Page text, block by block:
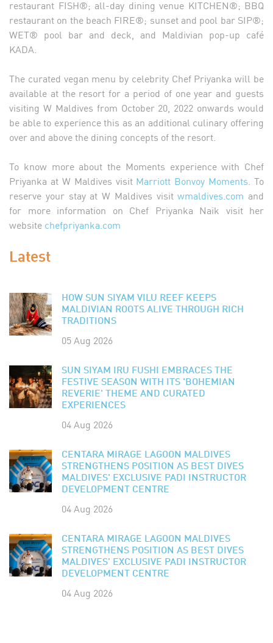
restaurant FISH®; all-day dining venue KITCHEN®; BBQ
restaurant on the beach FIRE®; sunset and pool bar SIP®;
WET® pool bar and deck, and Maldivian pop-up café
KADA.
The curated vegan menu by celebrity Chef Priyanka will be
available at the resort for a period of one year and guests
visiting W Maldives from October 20, 2022 onwards would
be able to experience this as an additional culinary offering
over and above the dining concepts of the resort.
To know more about the Moments experience with Chef
Priyanka at W Maldives visit Marriott Bonvoy Moments. To
reserve your stay at W Maldives visitwmaldives.com and
for more information on Chef Priyanka Naik visit her
website chefpriyanka.com
Latest
HOW SUN SIYAM VILU REEF KEEPS
MALDIVIAN ROOTS ALIVE THROUGH RICH
TRADITIONS
05 Aug 2026
SUN SIYAM IRU FUSHI EMBRACES THE
FESTIVE SEASON WITH ITS 'BOHEMIAN
REVERIE' THEME AND CURATED
EXPERIENCES
04 Aug 2026
CENTARA MIRAGE LAGOON MALDIVES
STRENGTHENS POSITION AS BEST DIVES
MALDIVES' EXCLUSIVE PADI INSTRUCTOR
DEVELOPMENT CENTRE
04 Aug 2026
CENTARA MIRAGE LAGOON MALDIVES
STRENGTHENS POSITION AS BEST DIVES
MALDIVES' EXCLUSIVE PADI INSTRUCTOR
DEVELOPMENT CENTRE
04 Aug 2026